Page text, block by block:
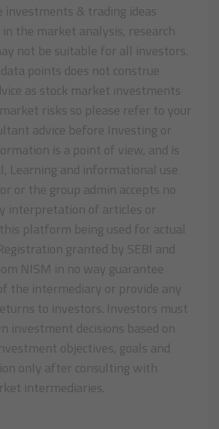
& trading ideas
in the market analysis, research
not be suitable for all investors.
points does not construe
as stock market investments
risks so please refer to your
advice before Investing or
is a point of view, and is
Learning and informational use
or the group admin accepts no
interpretation of articles or
platform being used for actual
granted by SEBI and
NISM in no way guarantee
the intermediary or provide any
to investors. Investors must
investment decisions based on
objectives, goals and
only after consulting with
intermediaries.